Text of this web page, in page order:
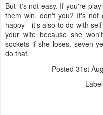
But it's not easy. If you're
them win, don't you? It's not
happy - it's also to do with
your wife because she
sockets if she loses, seven
do that.
Posted 31st